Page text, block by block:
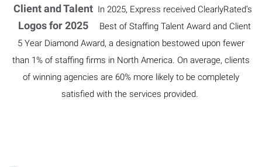
In 2025, Express received ClearlyRated’s
Best of Staffing Talent Award and Client
5 Year Diamond Award, a designation bestowed upon fewer
than 1% of staffing firms in North America. On average, clients
of winning agencies are 60% more likely to be completely
satisfied with the services provided.